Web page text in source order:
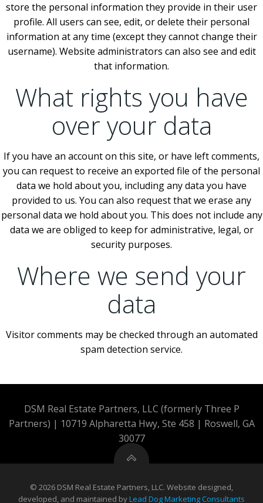
store the personal information they provide in their user
profile. All users can see, edit, or delete their personal
information at any time (except they cannot change their
username). Website administrators can also see and edit
that information.
What rights you have
over your data
If you have an account on this site, or have left comments,
you can request to receive an exported file of the personal
data we hold about you, including any data you have
provided to us. You can also request that we erase any
personal data we hold about you. This does not include any
data we are obliged to keep for administrative, legal, or
security purposes.
Where we send your
data
Visitor comments may be checked through an automated
spam detection service.
DSM Real Estate Partners, LLC (formerly Three P
Partners) | 10719 Alpharetta Hwy, Ste 458 | Roswell, GA
30077
© 2026 DSM Real Estate Partners, LLC. Website designed,
developed, and maintained byLead Dog Marketing Consultants